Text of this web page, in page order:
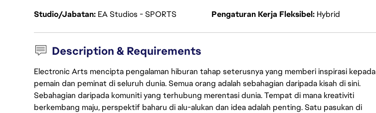
Studio/Jabatan EA Studios - SPORTS Pengaturan Kerja Fleksibel Hybrid
Description & Requirements
Electronic Arts mencipta pengalaman hiburan tahap seterusnya yang memberi inspirasi kepada
pemain dan peminat di seluruh dunia. Semua orang adalah sebahagian daripada kisah di sini.
Sebahagian daripada komuniti yang terhubung merentasi dunia. Tempat di mana kreativiti
berkembang maju, perspektif baharu di alu-alukan dan idea adalah penting. Satu pasukan di